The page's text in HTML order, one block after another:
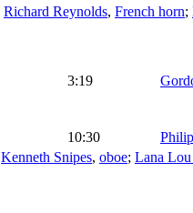
Richard Reynolds, French horn;
3:19
10:30
Kenneth Snipes, oboe; Lana